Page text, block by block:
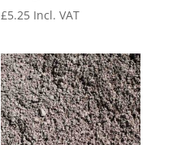
£5.25 Incl. VAT